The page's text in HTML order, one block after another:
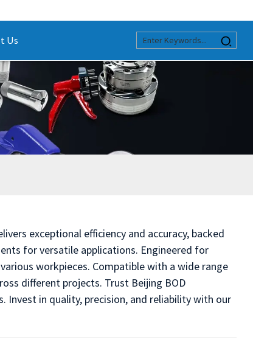
Us
exceptional efficiency and accuracy, backed
for versatile applications. Engineered for
workpieces. Compatible with a wide range
different projects. Trust Beijing BOD
Invest in quality, precision, and reliability with our